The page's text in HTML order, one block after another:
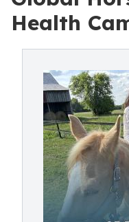
Health